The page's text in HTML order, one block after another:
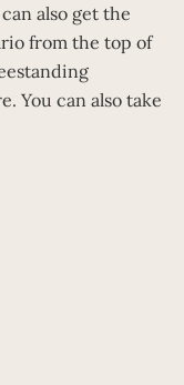
also get the
from the top of
You can also take